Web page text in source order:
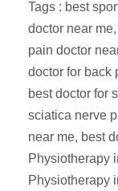
Tags : best
doctor near
pain doctor
doctor for back
best doctor for
sciatica nerve
near me, best
Physiotherapy
Physiotherapy